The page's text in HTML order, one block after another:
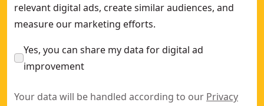
relevant digital ads, create similar audiences, and
measure our marketing efforts.
Yes, you can share my data for digital ad
improvement
Your data will be handled according to our Privacy